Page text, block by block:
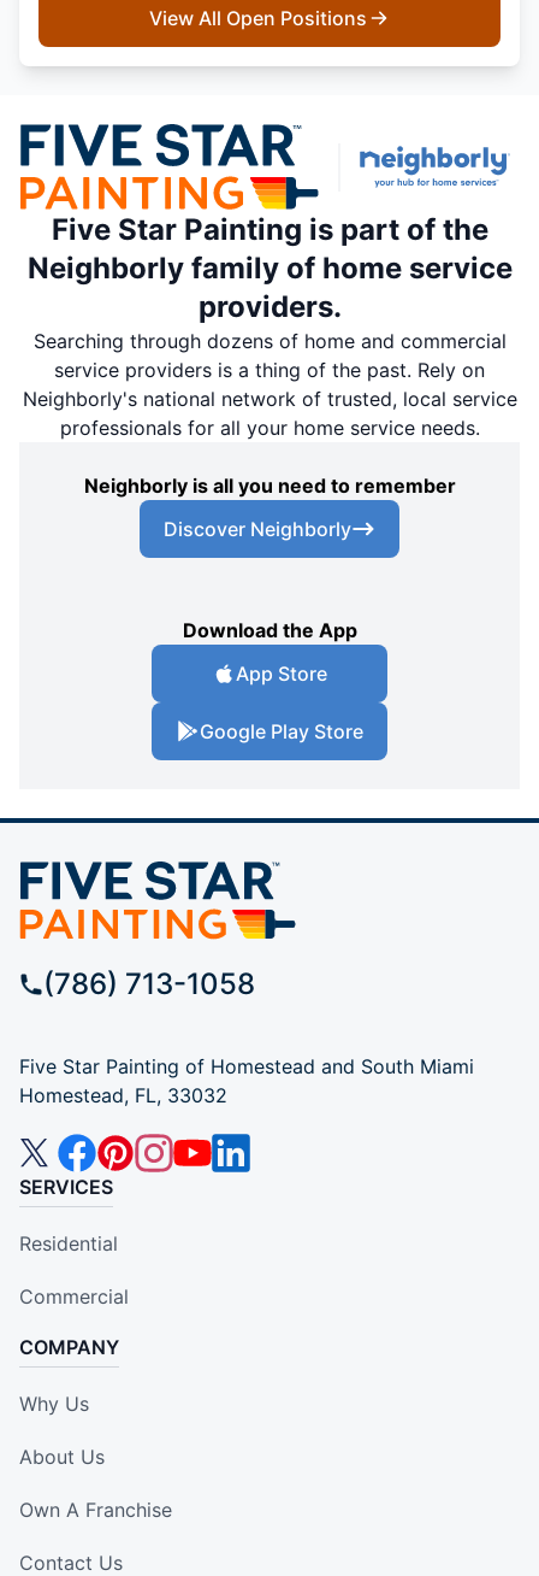
View All Open Positions
Five Star Painting is part of the
Neighborly family of home service
providers.
Searching through dozens of home and commercial
service providers is a thing of the past. Rely on
Neighborly's national network of trusted, local service
professionals for all your home service needs.
Neighborly is all you need to remember
Discover Neighborly
Download the App
App Store
Google Play Store
(786) 713-1058
Five Star Painting of Homestead and South Miami
Homestead, FL, 33032
SERVICES
Residential
Commercial
COMPANY
Why Us
About Us
Own A Franchise
Contact Us